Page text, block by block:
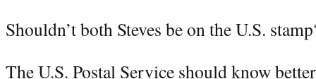
Shouldn’t both Steves be on the U.S.
The U.S. Postal Service should know